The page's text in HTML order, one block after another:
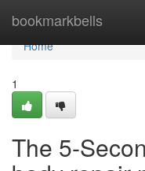
bookmarkbells
Home
Home
1
The 5-